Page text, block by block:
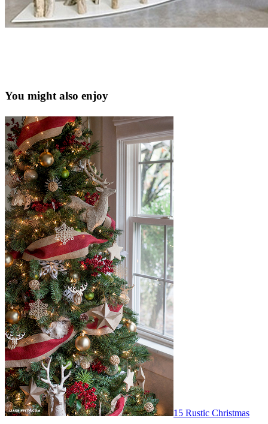
You might also enjoy
15 Rustic Christmas